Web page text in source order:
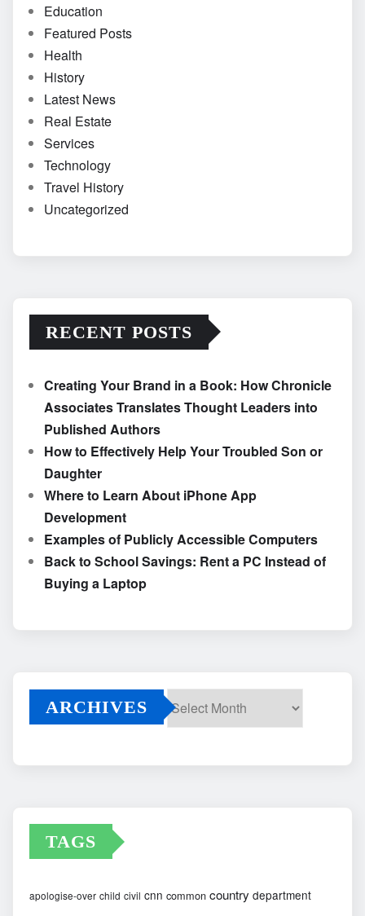
Education
Featured Posts
Health
History
Latest News
Real Estate
Services
Technology
Travel History
Uncategorized
RECENT POSTS
Creating Your Brand in a Book: How Chronicle
Associates Translates Thought Leaders into
Published Authors
How to Effectively Help Your Troubled Son or
Daughter
Where to Learn About iPhone App
Development
Examples of Publicly Accessible Computers
Back to School Savings: Rent a PC Instead of
Buying a Laptop
ARCHIVES
TAGS
apologise-over child civil cnn common country department